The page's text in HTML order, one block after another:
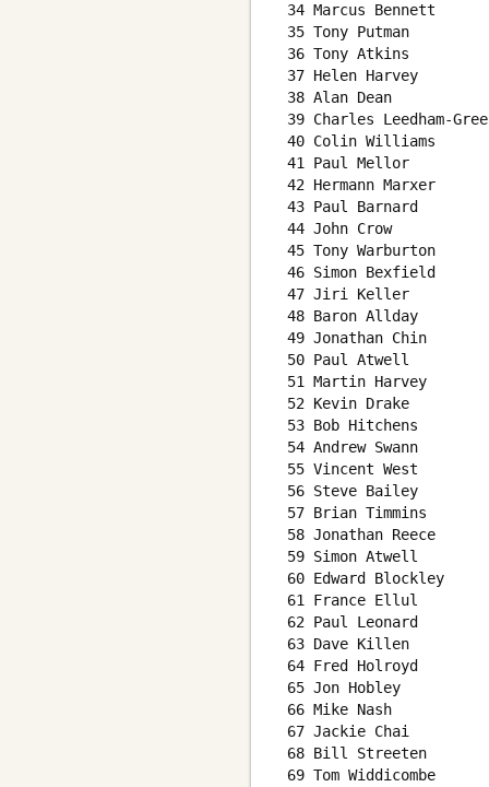
34 Marcus Bennett
35 Tony Putman
36 Tony Atkins
37 Helen Harvey
38 Alan Dean
39 Charles Leedham-
40 Colin Williams
41 Paul Mellor
42 Hermann Marxer
43 Paul Barnard
44 John Crow
45 Tony Warburton
46 Simon Bexfield
47 Jiri Keller
48 Baron Allday
49 Jonathan Chin
50 Paul Atwell
51 Martin Harvey
52 Kevin Drake
53 Bob Hitchens
54 Andrew Swann
55 Vincent West
56 Steve Bailey
57 Brian Timmins
58 Jonathan Reece
59 Simon Atwell
60 Edward Blockley
61 France Ellul
62 Paul Leonard
63 Dave Killen
64 Fred Holroyd
65 Jon Hobley
66 Mike Nash
67 Jackie Chai
68 Bill Streeten
69 Tom